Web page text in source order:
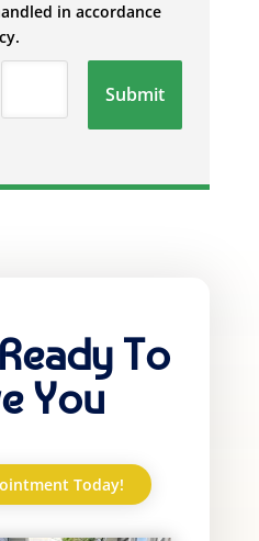
in accordance
Submit
To
You
Today!